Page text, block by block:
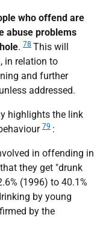
who offend are
abuse problems
. 78 This will
in relation to
and further
addressed.
highlights the link
79 :
in offending in
they get "drunk
(1996) to 40.1%
by young
by the